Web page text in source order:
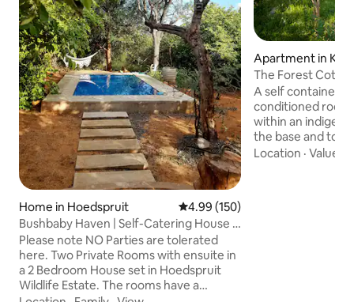
Home in Hoedspruit 4.99 out of 5 average rating,
4.99 (150)
Bushbaby Haven | Self-Catering House |
HWE
Please note NO Parties are tolerated
here. Two Private Rooms with ensuite in
a 2 Bedroom House set in Hoedspruit
Wildlife Estate. The rooms have a
Apartment in
The Forest
A self contained
conditioned
within an
the base and to
peak in the Blyde
Location ·Value